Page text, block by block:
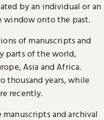
by an individual or an
window onto the past.
of manuscripts and
parts of the world,
Asia and Africa.
thousand years, while
recently.
and archival